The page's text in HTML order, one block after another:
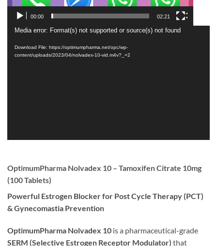
00:00 02:21
Video
Player
Media error: Format(s) not supported or source(s) not found
Download File: https://optimumpharma.net/opc/wp-
content/uploads/2023/04/nolvadex-10-vid.m4v?_=2
OptimumPharma Nolvadex 10 – Tamoxifen Citrate 10mg
(100 Tablets)
Powerful Estrogen Blocker for Post Cycle Therapy (PCT)
& Gynecomastia Prevention
OptimumPharma Nolvadex 10 is a pharmaceutical-grade
SERM (Selective Estrogen Receptor Modulator) that